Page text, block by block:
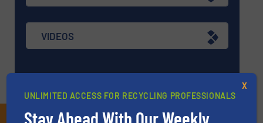
VIDEOS
UNLIMITED ACCESS FOR RECYCLING PROFESSIONALS
Stay Ahead With Our Weekly
X